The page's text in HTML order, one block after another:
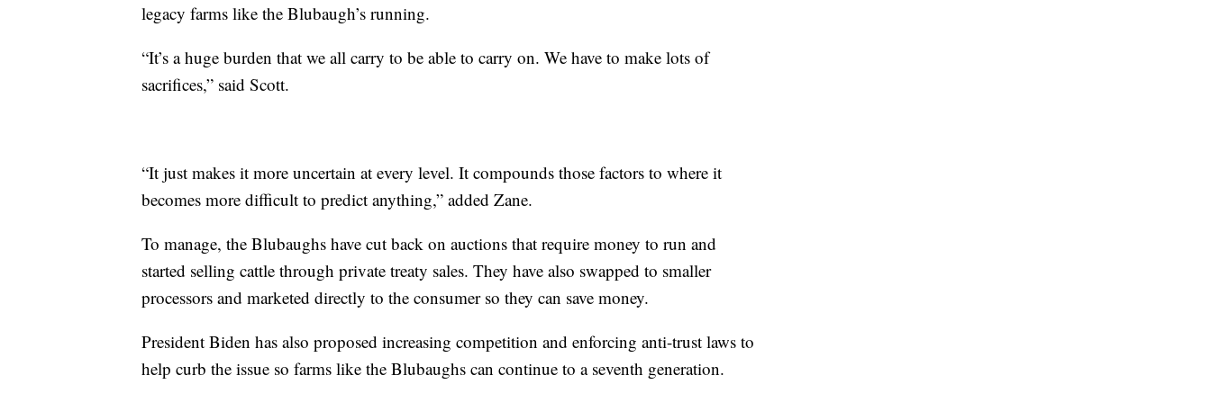
legacy farms like the Blubaugh’s running.
“It’s a huge burden that we all carry to be able to carry on. We have to make lots of
sacrifices,” said Scott.
“It just makes it more uncertain at every level. It compounds those factors to where it
becomes more difficult to predict anything,” added Zane.
To manage, the Blubaughs have cut back on auctions that require money to run and
started selling cattle through private treaty sales. They have also swapped to smaller
processors and marketed directly to the consumer so they can save money.
President Biden has also proposed increasing competition and enforcing anti-trust laws to
help curb the issue so farms like the Blubaughs can continue to a seventh generation.